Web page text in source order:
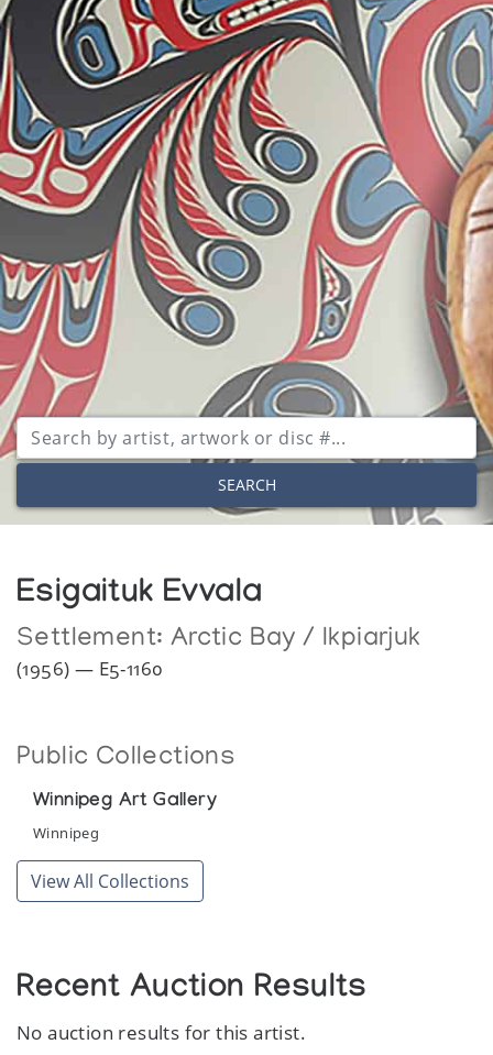
SEARCH
Esigaituk Evvala
Settlement: Arctic Bay / Ikpiarjuk
(1956) — E5-1160
Public Collections
Winnipeg Art Gallery
Winnipeg
View All Collections
Recent Auction Results
No auction results for this artist.